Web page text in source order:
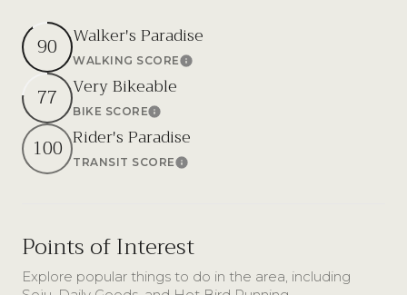
90 Walker's Paradise
WALKING SCORELearn More
77 Very Bikeable
BIKE SCORELearn More
100 Rider's Paradise
TRANSIT SCORELearn More
Points of Interest
Explore popular things to do in the area, including